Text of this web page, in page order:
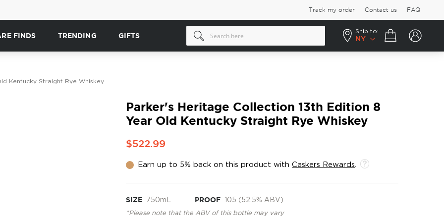
Track my order Contact us FAQ
FINDS TRENDING GIFTS
Ship to:
NY
Your cart
Kentucky Straight Rye Whiskey
Parker's Heritage Collection 13th Edition 8
Year Old Kentucky Straight Rye Whiskey
$522.99
Earn up to 5% back on this product with Caskers Rewards
SIZE 750mL PROOF 105 (52.5% ABV)
*Please note that the ABV of this bottle may vary